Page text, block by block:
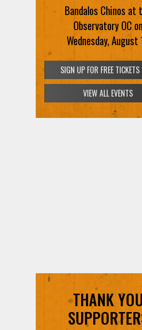
Bandalos Chinos at
Observatory OC on
Wednesday, August
SIGN UP FOR FREE TICKETS
VIEW ALL EVENTS
THANK